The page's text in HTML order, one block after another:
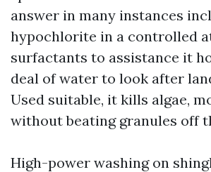
answer in many instances
hypochlorite in a controlled
surfactants to assistance it
deal of water to look after
Used suitable, it kills algae,
without beating granules off
High-power washing on